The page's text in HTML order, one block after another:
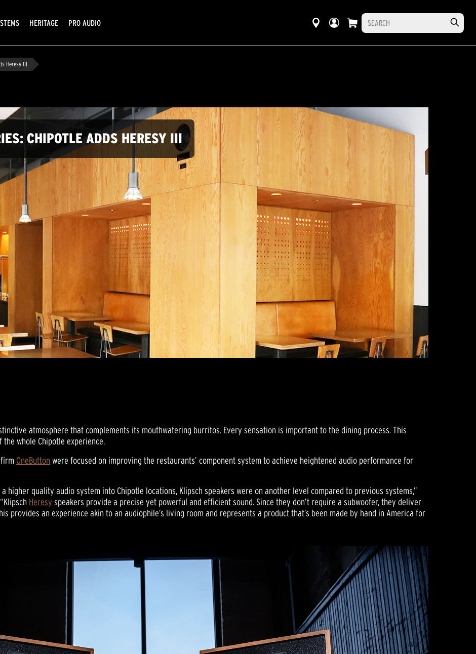
HERITAGE PRO AUDIO
Heresy III
CHIPOTLE ADDS HERESY III
atmosphere that complements its mouthwatering burritos. Every sensation is important to the dining process. This
whole Chipotle experience.
OneButton were focused on improving the restaurants’ component system to achieve heightened audio performance for
higher quality audio system into Chipotle locations, Klipsch speakers were on another level compared to previous systems,”
Heresy speakers provide a precise yet powerful and efficient sound. Since they don’t require a subwoofer, they deliver
provides an experience akin to an audiophile’s living room and represents a product that’s been made by hand in America for